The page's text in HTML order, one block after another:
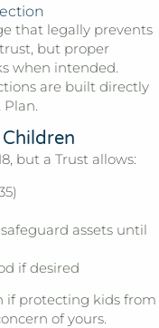
that legally prevents
but proper
when intended.
are built directly
but a Trust allows:
assets until
if desired
if protecting kids from
of yours.